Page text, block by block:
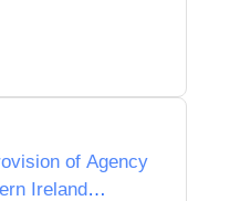
of Agency
Ireland